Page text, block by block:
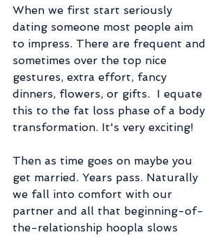
When we first start seriously
dating someone most people aim
to impress. There are frequent and
sometimes over the top nice
gestures, extra effort, fancy
dinners, flowers, or gifts.  I equate
this to the fat loss phase of a body
transformation. It's very exciting!
Then as time goes on maybe you
get married. Years pass. Naturally
we fall into comfort with our
partner and all that beginning-of-
the-relationship hoopla slows